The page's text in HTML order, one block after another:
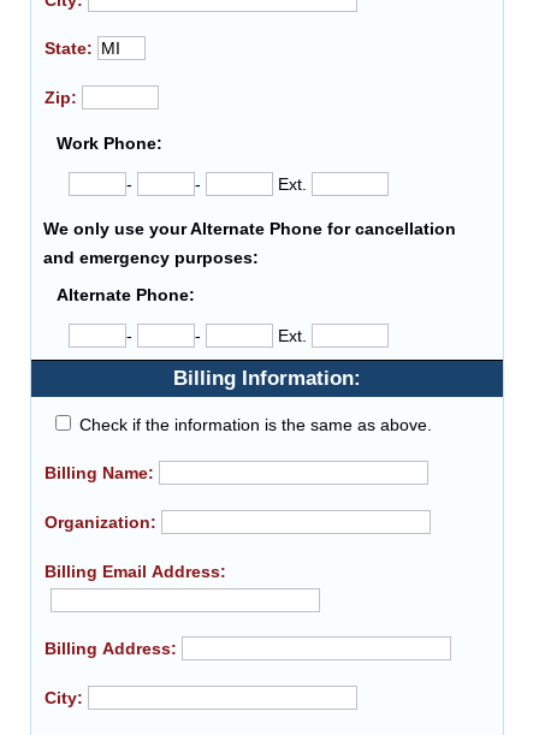
State:
Zip:
Work Phone:
- - Ext.
We only use your Alternate Phone for cancellation
and emergency purposes:
Alternate Phone:
- - Ext.
Billing Information:
Check if the information is the same as above.
Billing Name:
Organization:
Billing Email Address:
Billing Address:
City: